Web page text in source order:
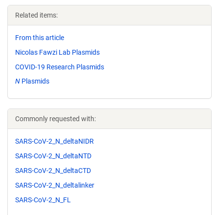
Related items:
From this article
Nicolas Fawzi Lab Plasmids
COVID-19 Research Plasmids
N Plasmids
Commonly requested with:
SARS-CoV-2_N_deltaNIDR
SARS-CoV-2_N_deltaNTD
SARS-CoV-2_N_deltaCTD
SARS-CoV-2_N_deltalinker
SARS-CoV-2_N_FL